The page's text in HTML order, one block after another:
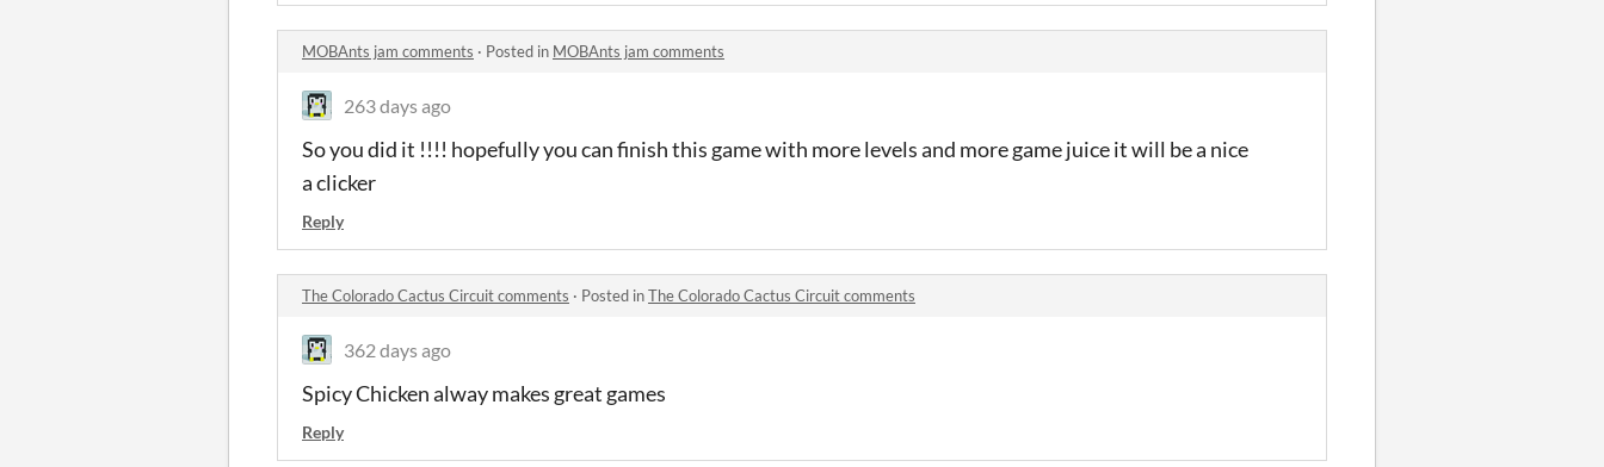
MOBAnts jam comments · Posted in MOBAnts jam comments
263 days ago
So you did it !!!! hopefully you can finish this game with more levels and more game juice it will be a nice
a clicker
Reply
The Colorado Cactus Circuit comments · Posted inThe Colorado Cactus Circuit comments
362 days ago
Spicy Chicken alway makes great games
Reply